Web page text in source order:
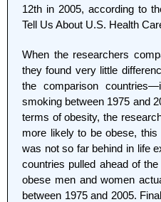
12th in 2005, according to
Tell Us About U.S. Health
When the researchers
they found very little
the comparison
smoking between 1975 and
terms of obesity, the
more likely to be obese,
was not so far behind in life
countries pulled ahead of
obese men and women
between 1975 and 2005.